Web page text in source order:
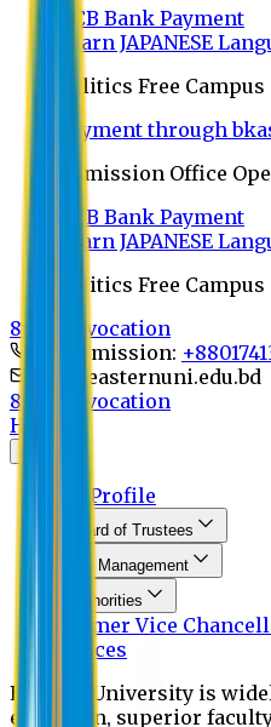
UCB Bank Payment
Learn JAPANESE
Politics Free Campus
Payment through
Admission Office
UCB Bank Payment
Learn JAPANESE
Politics Free Campus
8th Convocation
For Admission:
info@easternuni.edu.bd
8th Convocation
Home
EU Profile
Board of Trustees
Top Management
Authorities
Former Vice
Offices
Eastern University is
education, superior